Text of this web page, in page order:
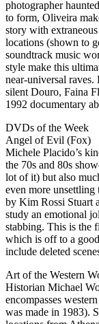
photographer
to form, Oliveira
story with
locations (shown to
soundtrack music
style make this
near-universal raves.
silent Douro, Faina
1992 documentary
DVDs of the Week
Angel of Evil (Fox)
Michele Placido’s
the 70s and 80s
lot of it) but also
even more
by Kim Rossi Stuart
study an emotional
stabbing. This is the
which is off to a
include deleted
Art of the Western
Historian Michael
encompasses
was made in 1983).